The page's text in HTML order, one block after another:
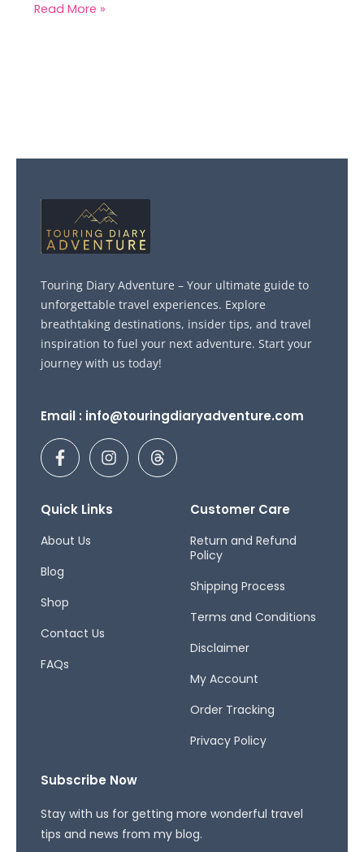
Read More »
Touring Diary Adventure – Your ultimate guide to
unforgettable travel experiences. Explore
breathtaking destinations, insider tips, and travel
inspiration to fuel your next adventure. Start your
journey with us today!
Email : info@touringdiaryadventure.com
F
a
c
b
o
-
I
n
s
a
T
h
r
Quick Links
About Us
Blog
Shop
Contact Us
FAQs
Customer Care
Return and Refund
Policy
Shipping Process
Terms and Conditions
Disclaimer
My Account
Order Tracking
Privacy Policy
Subscribe Now
Stay with us for getting more wonderful travel
tips and news from my blog.